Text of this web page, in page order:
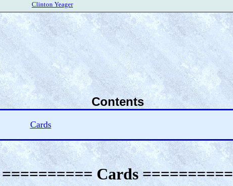
Clinton Yeager
Contents
Cards
========== Cards ==========